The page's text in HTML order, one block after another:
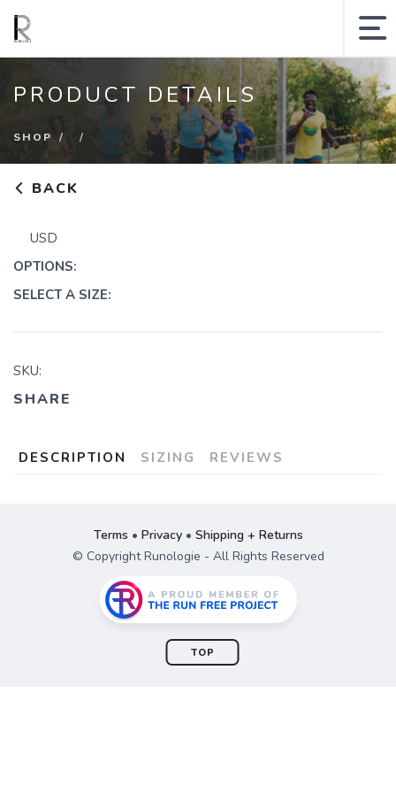
SEARCH SITE
Shop
PRODUCT DETAILS
SHOP
BACK
USD
OPTIONS:
SELECT A SIZE:
SKU:
SHARE
DESCRIPTION SIZING REVIEWS
Terms • Privacy• Shipping + Returns
© Copyright Runologie - All Rights Reserved
TOP